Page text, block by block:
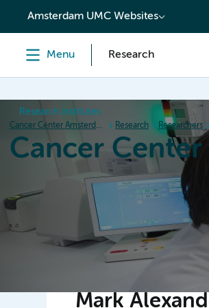
content
Amsterdam UMC Websites
Menu Research
Research institutes
Cancer Center Amsterdam Research Researchers
Cancer
Research News
Mark